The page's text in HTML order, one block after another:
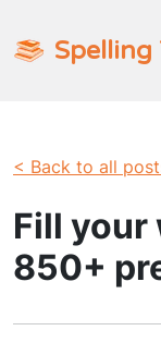
Spelling
< Back to all
Fill your
850+